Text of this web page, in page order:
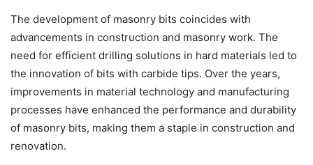
The development of masonry bits coincides with
advancements in construction and masonry work. The
need for efficient drilling solutions in hard materials led to
the innovation of bits with carbide tips. Over the years,
improvements in material technology and manufacturing
processes have enhanced the performance and durability
of masonry bits, making them a staple in construction and
renovation.